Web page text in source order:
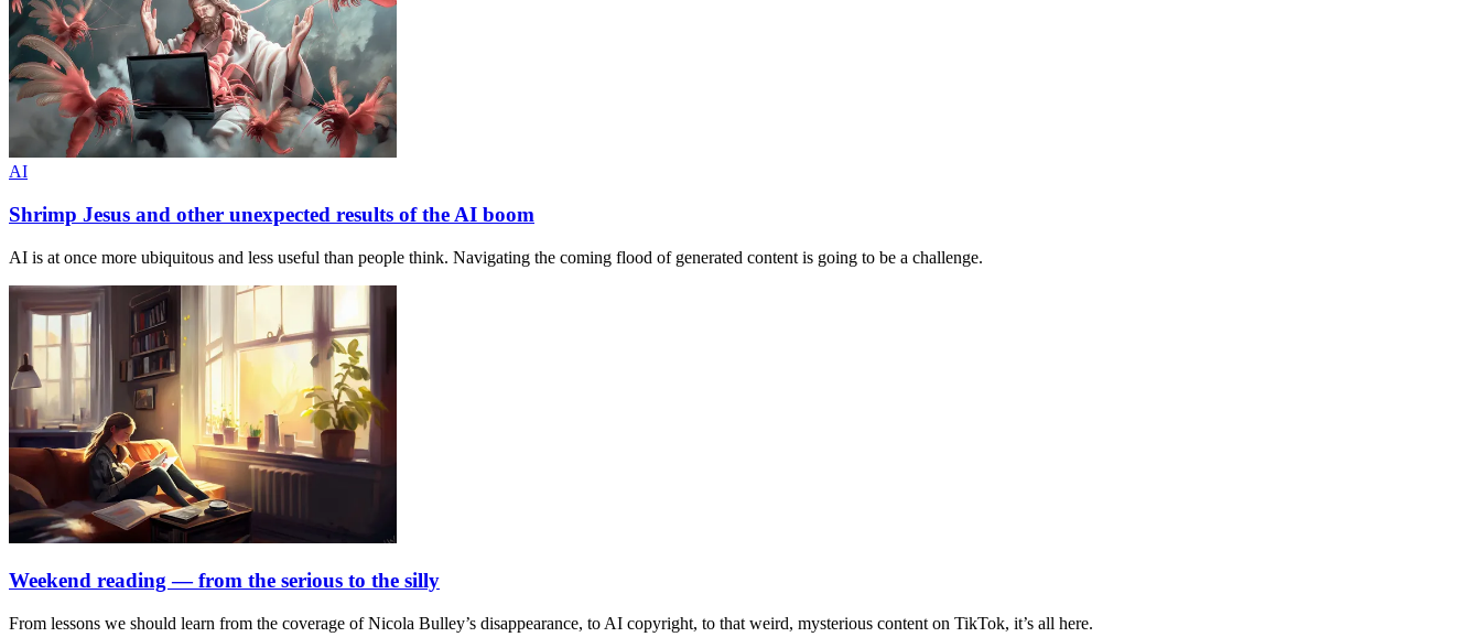
AI
Shrimp Jesus and other unexpected results of the AI boom
AI is at once more ubiquitous and less useful than people think. Navigating the coming flood of generated content is going to be a challenge.
Weekend reading — from the serious to the silly
From lessons we should learn from the coverage of Nicola Bulley’s disappearance, to AI copyright, to that weird, mysterious content on TikTok, it’s all here.